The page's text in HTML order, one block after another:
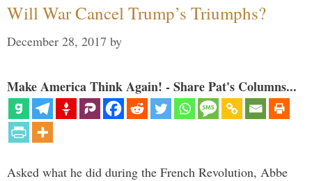
Will War Cancel Trump’s Triumphs?
December 28, 2017 by
Make America Think Again! - Share Pat's Columns...
Asked what he did during the French Revolution, Abbe